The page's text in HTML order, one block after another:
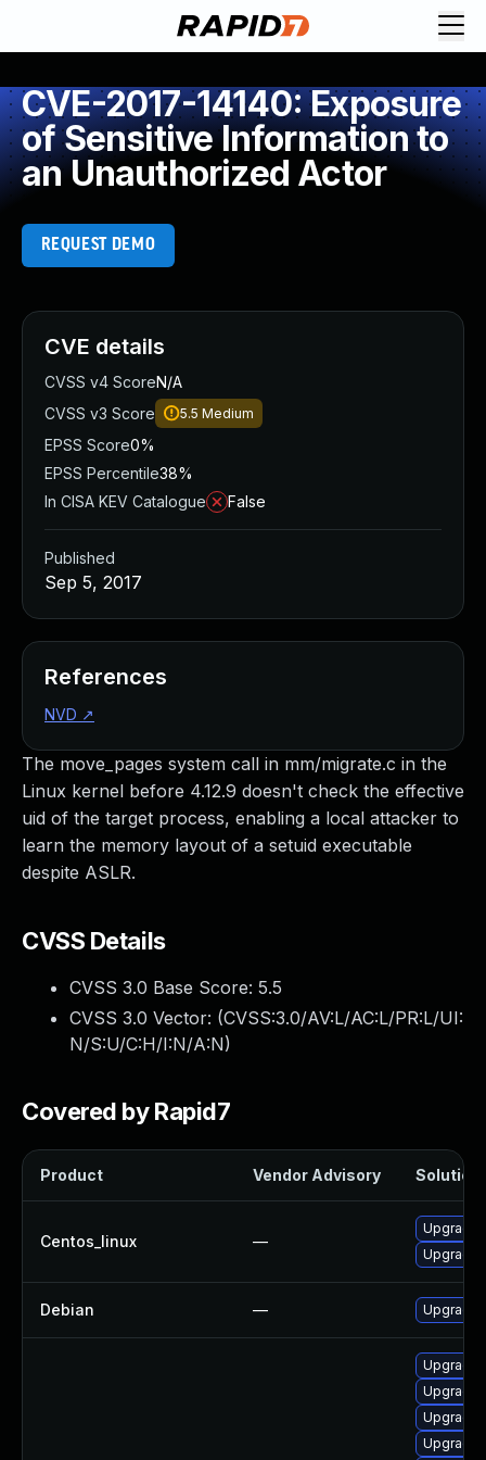
CVE-2017-14140: Exposure
of Sensitive Information to
an Unauthorized Actor
REQUEST DEMO
The move_pages system call in mm/migrate.c in the
Linux kernel before 4.12.9 doesn't check the effective
uid of the target process, enabling a local attacker to
learn the memory layout of a setuid executable
despite ASLR.
CVSS Details
CVSS 3.0 Base Score: 5.5
CVSS 3.0 Vector: (CVSS:3.0/AV:L/AC:L/PR:L/UI:
N/S:U/C:H/I:N/A:N)
Covered by Rapid7
Product Vendor Advisory Solution
Centos_linux —
Upgrade
Upgrade
Debian — Upgrade
Upgrade
Upgrade
Upgrade
Upgrade
CVE details
CVSS v4 ScoreN/A
CVSS v3 Score
5.5 Medium
EPSS Score0%
EPSS Percentile38%
In CISA KEV Catalogue
False
Published
Sep 5, 2017
References
NVD ↗